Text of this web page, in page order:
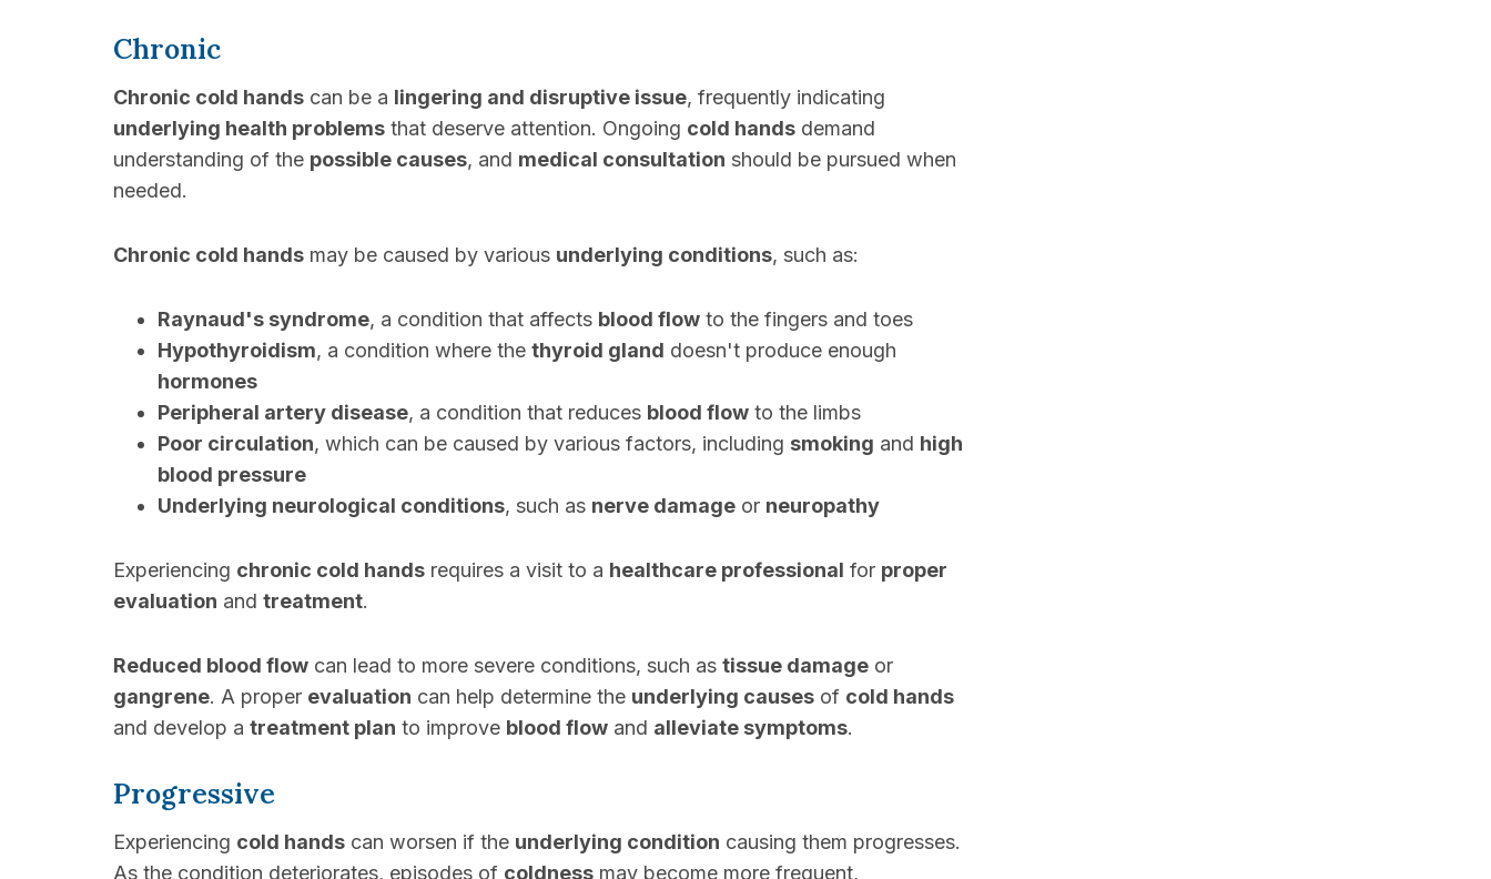
Chronic
Chronic cold hands can be a lingering and disruptive issue, frequently indicating
underlying health problems that deserve attention. Ongoing cold hands demand
understanding of the possible causes, and medical consultation should be pursued when
needed.
Chronic cold hands may be caused by various underlying conditions, such as:
Raynaud's syndrome, a condition that affects blood flow to the fingers and toes
Hypothyroidism, a condition where the thyroid gland doesn't produce enough
hormones
Peripheral artery disease, a condition that reduces blood flow to the limbs
Poor circulation, which can be caused by various factors, including smoking and high
blood pressure
Underlying neurological conditions, such as nerve damage or neuropathy
Experiencing chronic cold hands requires a visit to a healthcare professional for proper
evaluation and treatment.
Reduced blood flow can lead to more severe conditions, such as tissue damage or
gangrene. A proper evaluation can help determine the underlying causes of cold hands
and develop a treatment plan to improve blood flow and alleviate symptoms.
Progressive
Experiencing cold hands can worsen if the underlying condition causing them progresses.
As the condition deteriorates, episodes of coldness may become more frequent,